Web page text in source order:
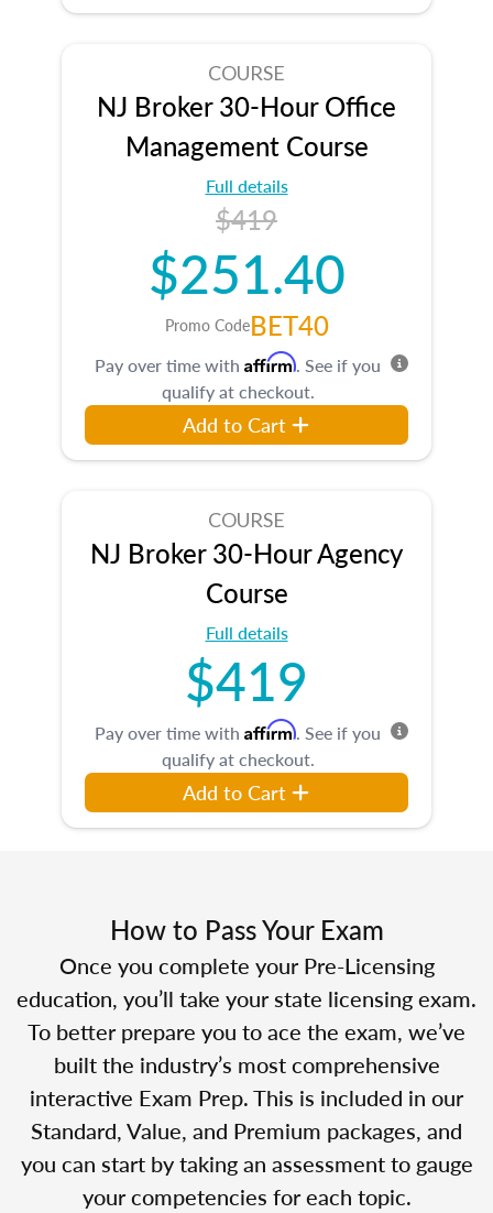
COURSE
NJ Broker 30-Hour Office
Management Course
Full details
$419
$251.40
Promo CodeBET40
Pay over time with Affirm. See if you
qualify at checkout.
Add to Cart
COURSE
NJ Broker 30-Hour Agency
Course
Full details
$419
Pay over time with Affirm. See if you
qualify at checkout.
Add to Cart
How to Pass Your Exam
Once you complete your Pre-Licensing
education, you’ll take your state licensing exam.
To better prepare you to ace the exam, we’ve
built the industry’s most comprehensive
interactive Exam Prep. This is included in our
Standard, Value, and Premium packages, and
you can start by taking an assessment to gauge
your competencies for each topic.